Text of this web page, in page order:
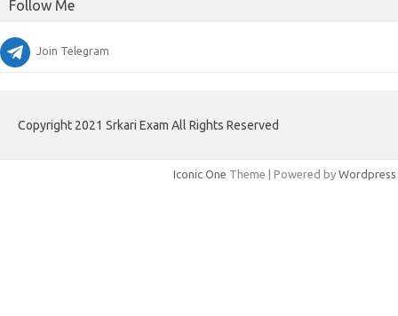
Follow Me
Join Telegram
Copyright 2021 Srkari Exam All Rights Reserved
Iconic One Theme | Powered by Wordpress